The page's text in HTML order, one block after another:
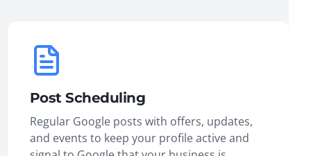
Post Scheduling
Regular Google posts with offers, updates,
and events to keep your profile active and